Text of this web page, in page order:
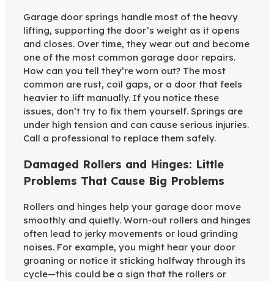
Garage door springs handle most of the heavy
lifting, supporting the door’s weight as it opens
and closes. Over time, they wear out and become
one of the most common garage door repairs.
How can you tell they’re worn out? The most
common are rust, coil gaps, or a door that feels
heavier to lift manually. If you notice these
issues, don’t try to fix them yourself. Springs are
under high tension and can cause serious injuries.
Call a professional to replace them safely.
Damaged Rollers and Hinges: Little
Problems That Cause Big Problems
Rollers and hinges help your garage door move
smoothly and quietly. Worn-out rollers and hinges
often lead to jerky movements or loud grinding
noises. For example, you might hear your door
groaning or notice it sticking halfway through its
cycle—this could be a sign that the rollers or